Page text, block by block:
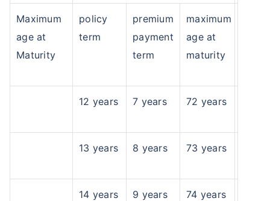
Maximum
age at
Maturity
policy
term
premium
payment
term
maximum
age at
maturity
12 years 7 years 72 years
13 years 8 years 73 years
14 years 9 years 74 years
Invest ₹10,000 /monthand get₹1 CrTax Free
Secure your child's future
View Plans